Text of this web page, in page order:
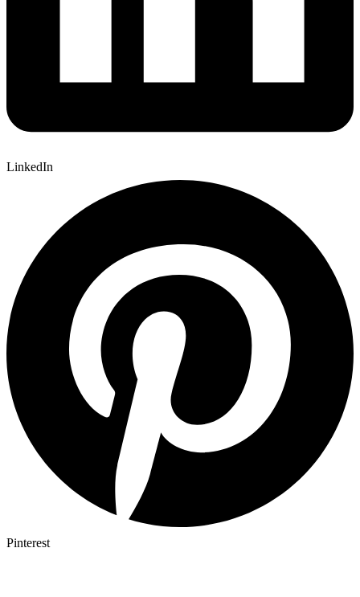
LinkedIn
Pinterest